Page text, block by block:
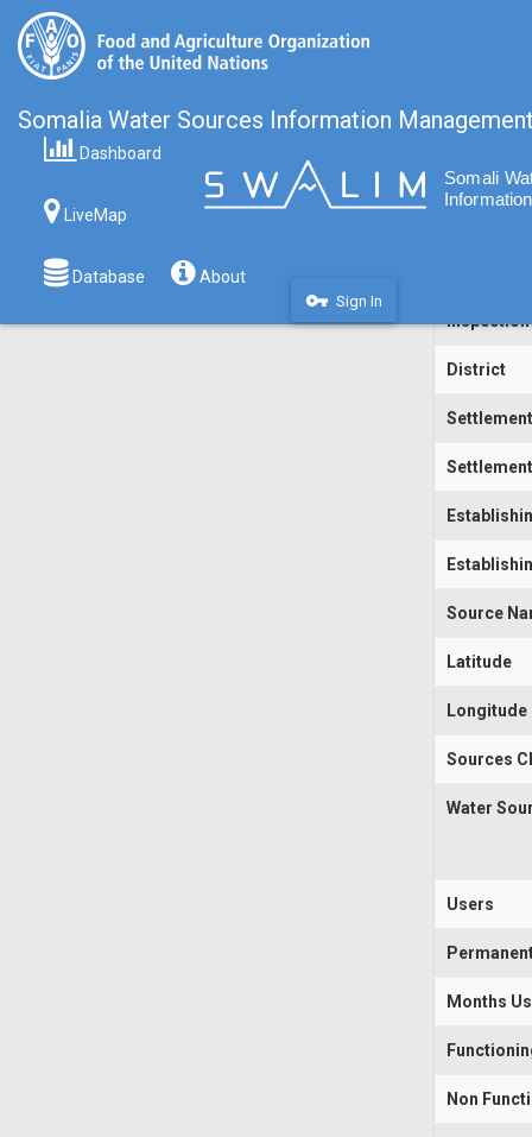
Somalia Water Sources Information
Dashboard
LiveMap
Database About
vpn_key Sign In
Code
Inspection
District
Source
Latitude
Longitude
Sources
Water
Users
Months
Non